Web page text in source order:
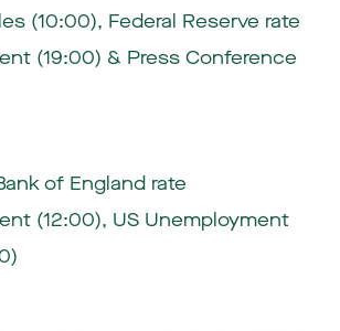
(10:00), Federal Reserve rate
(19:00) & Press Conference
of England rate
(12:00), US Unemployment